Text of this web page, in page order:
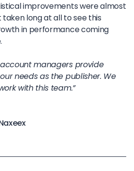
improvements were almost
long at all to see this
in performance coming
account managers provide
needs as the publisher. We
with this team.”